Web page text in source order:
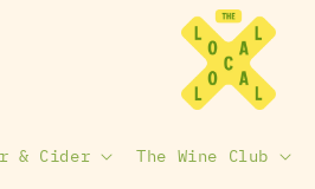
& Cider The Wine Club